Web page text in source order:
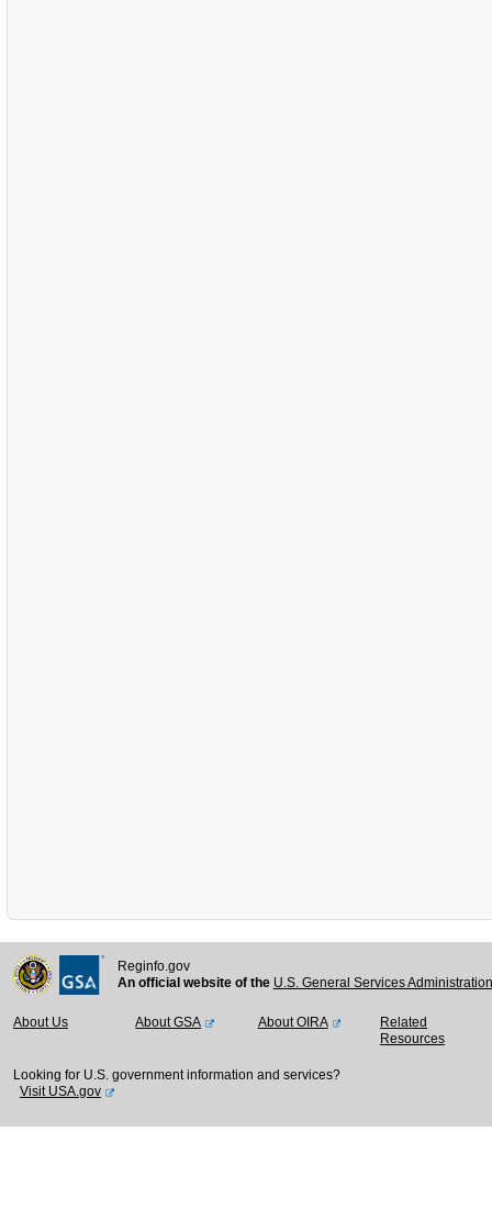
Reginfo.gov
An official website of the U.S. General Services
About Us About GSA About OIRA
Related
Resources
Looking for U.S. government information and services?
Visit USA.gov